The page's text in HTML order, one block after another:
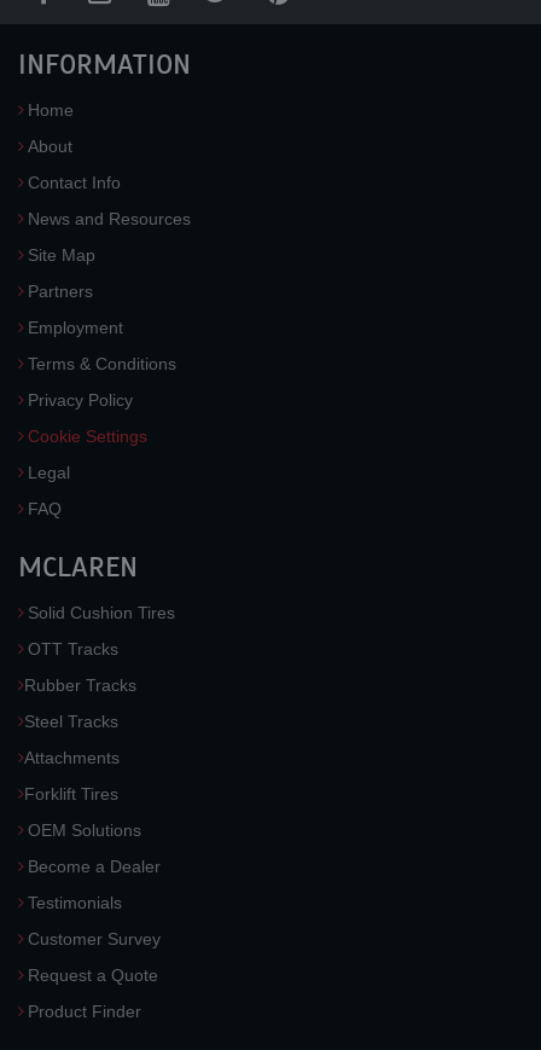
INFORMATION
Home
About
Contact Info
News and Resources
Site Map
Partners
Employment
Terms & Conditions
Privacy Policy
Cookie Settings
Legal
FAQ
MCLAREN
Solid Cushion Tires
OTT Tracks
Rubber Tracks
Steel Tracks
Attachments
Forklift Tires
OEM Solutions
Become a Dealer
Testimonials
Customer Survey
Request a Quote
Product Finder